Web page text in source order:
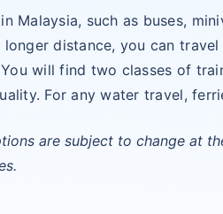
Malaysia, such as buses,
distance, you can
will find two classes of
For any water travel,
are subject to change at